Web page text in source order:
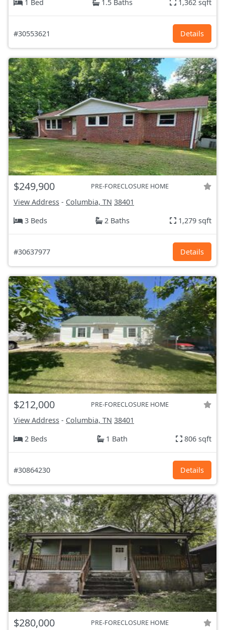
1 Bed 1.5 Baths 1,362 sqft
#30553621 Details
$249,900 PRE-FORECLOSURE HOME
View Address - Columbia, TN 38401
3 Beds
2 Baths 1,279 sqft
#30637977 Details
$212,000 PRE-FORECLOSURE HOME
View Address - Columbia, TN 38401
2 Beds
1 Bath 806 sqft
#30864230 Details
$280,000 PRE-FORECLOSURE HOME